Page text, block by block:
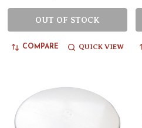
OUT OF STOCK
COMPARE QUICK VIEW